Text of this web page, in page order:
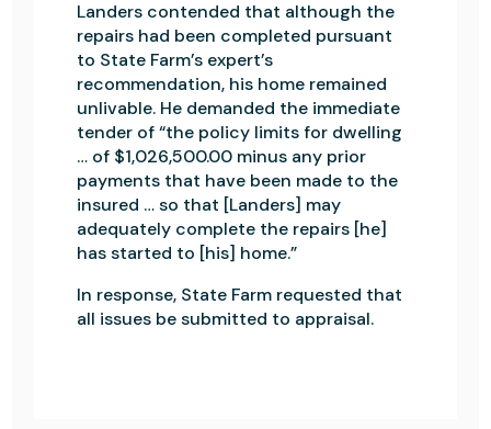
Landers contended that although the
repairs had been completed pursuant
to State Farm’s expert’s
recommendation, his home remained
unlivable. He demanded the immediate
tender of “the policy limits for dwelling
… of $1,026,500.00 minus any prior
payments that have been made to the
insured … so that [Landers] may
adequately complete the repairs [he]
has started to [his] home.”
In response, State Farm requested that
all issues be submitted to appraisal.